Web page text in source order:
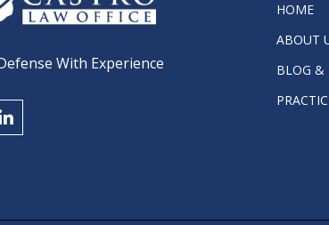
With Experience
HOME
ABOUT
BLOG &